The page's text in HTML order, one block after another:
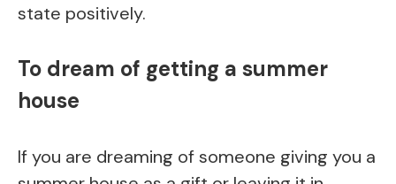
state positively.
To dream of getting a summer
house
If you are dreaming of someone giving you a